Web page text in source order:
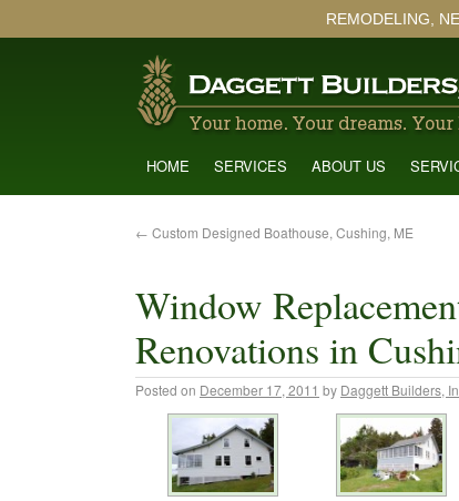
REMODELING,
HOME SERVICES ABOUT US
← Custom Designed Boathouse, Cushing, ME
Window
Renovations in
Posted on December 17, 2011 by Daggett Builders,